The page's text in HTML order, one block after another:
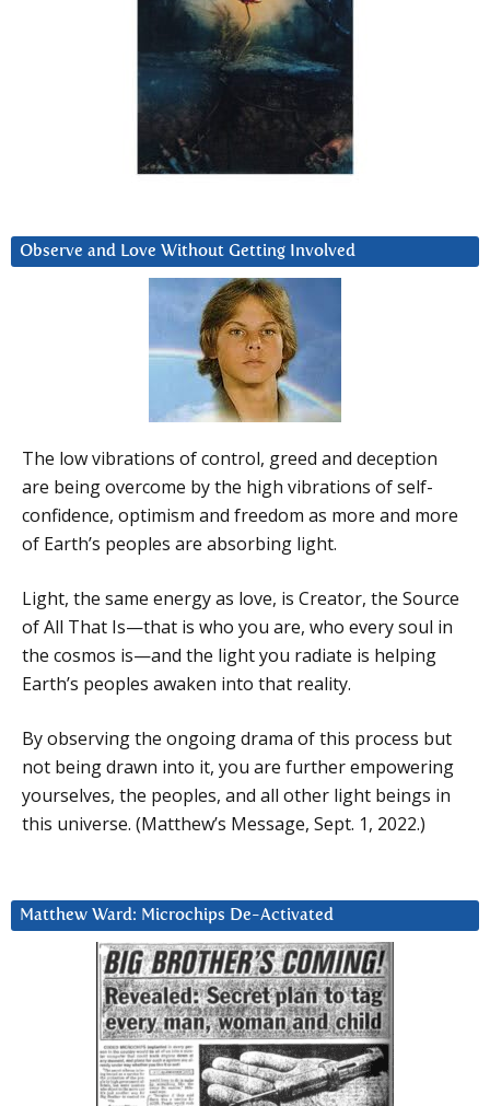
Observe and Love Without Getting Involved
The low vibrations of control, greed and deception
are being overcome by the high vibrations of self-
confidence, optimism and freedom as more and more
of Earth’s peoples are absorbing light.
Light, the same energy as love, is Creator, the Source
of All That Is—that is who you are, who every soul in
the cosmos is—and the light you radiate is helping
Earth’s peoples awaken into that reality.
By observing the ongoing drama of this process but
not being drawn into it, you are further empowering
yourselves, the peoples, and all other light beings in
this universe. (Matthew’s Message, Sept. 1, 2022.)
Matthew Ward: Microchips De-Activated